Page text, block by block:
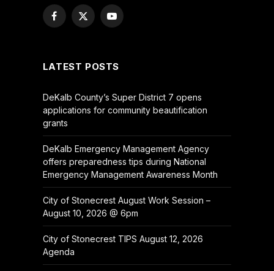
Facebook
X
YouTube
LATEST POSTS
DeKalb County’s Super District 7 opens
applications for community beautification
grants
DeKalb Emergency Management Agency
offers preparedness tips during National
Emergency Management Awareness Month
City of Stonecrest August Work Session –
August 10, 2026 @ 6pm
City of Stonecrest TIPS August 12, 2026
Agenda